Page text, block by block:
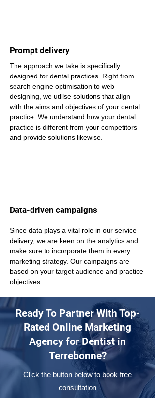
Prompt delivery
The approach we take is specifically
designed for dental practices. Right from
search engine optimisation to web
designing, we utilise solutions that align
with the aims and objectives of your dental
practice. We understand how your dental
practice is different from your competitors
and provide solutions likewise.
Data-driven campaigns
Since data plays a vital role in our service
delivery, we are keen on the analytics and
make sure to incorporate them in every
marketing strategy. Our campaigns are
based on your target audience and practice
objectives.
Ready To Partner With Top-
Rated Online Marketing
Agency for Dentist in
Terrebonne?
Click the button below to book free
consultation